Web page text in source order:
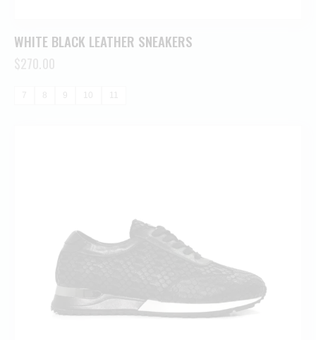
WHITE BLACK LEATHER SNEAKERS
$270.00
7 8 9 10 11